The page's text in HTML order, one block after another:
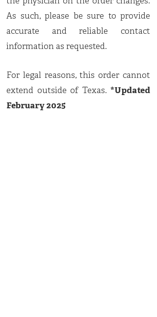
As such, please be sure to provide
accurate and reliable contact
information as requested.
For legal reasons, this order cannot
extend outside of Texas. *Updated
February 2025